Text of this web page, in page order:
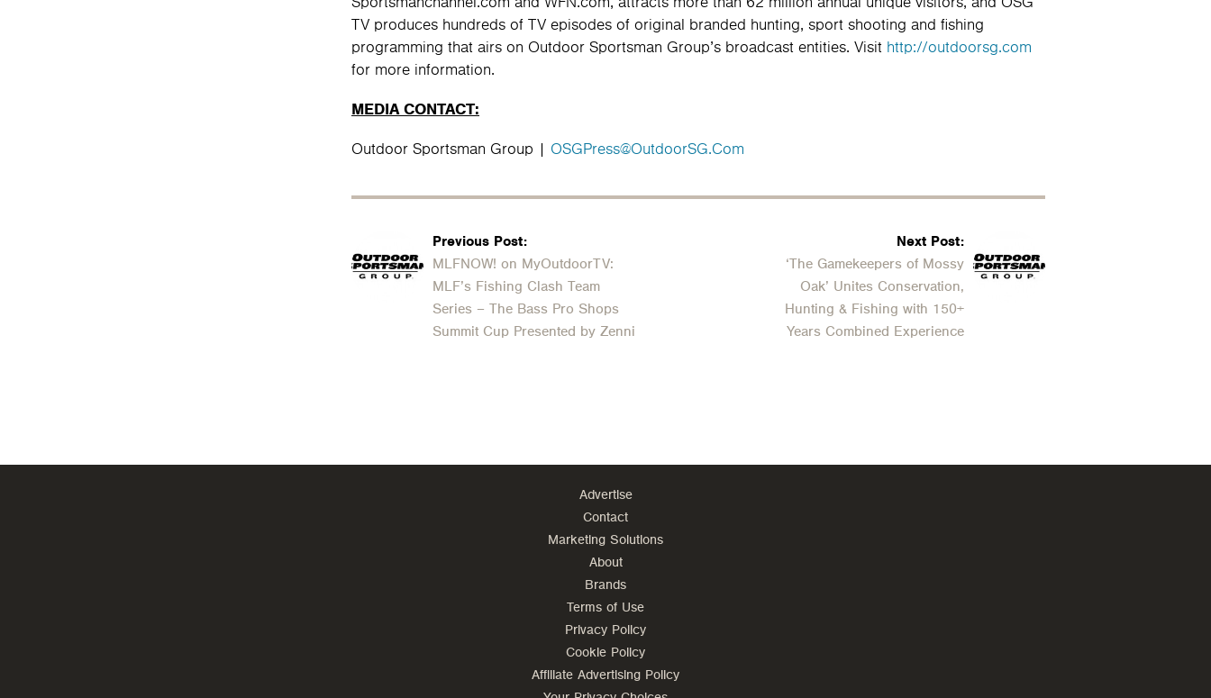
TV produces hundreds of TV episodes of original branded hunting, sport shooting and fishing
programming that airs on Outdoor Sportsman Group’s broadcast entities. Visit http://outdoorsg.com
for more information.
MEDIA CONTACT:
Outdoor Sportsman Group | OSGPress@OutdoorSG.Com
Previous Post:
MLFNOW! on MyOutdoorTV:
MLF’s Fishing Clash Team
Series – The Bass Pro Shops
Summit Cup Presented by Zenni
Next Post:
‘The Gamekeepers of Mossy
Oak’ Unites Conservation,
Hunting & Fishing with 150+
Years Combined Experience
Advertise
Contact
Marketing Solutions
About
Brands
Terms of Use
Privacy Policy
Cookie Policy
Affiliate Advertising Policy